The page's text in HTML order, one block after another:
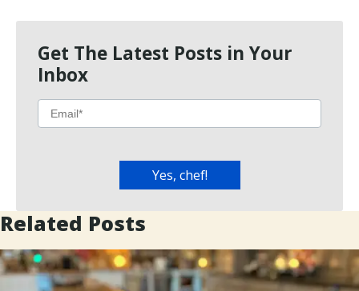
Get The Latest Posts in Your
Inbox
Related Posts